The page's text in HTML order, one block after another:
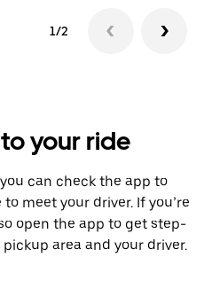
1/2
your ride
can check the app to
meet your driver. If you’re
open the app to get step-
area and your driver.